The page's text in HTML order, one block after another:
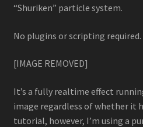
Particle Force Fields
Particle Plexus
“Shuriken” particle system.
No plugins or scripting required.
[IMAGE REMOVED]
It’s a fully realtime effect
image regardless of whether it
tutorial, however, I’m using a